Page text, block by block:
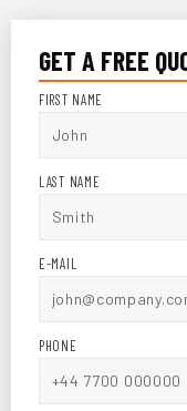
GET A FREE
FIRST NAME
LAST NAME
E-MAIL
PHONE